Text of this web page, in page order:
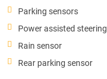
Parking sensors
Power assisted steering
Rain sensor
Rear parking sensor